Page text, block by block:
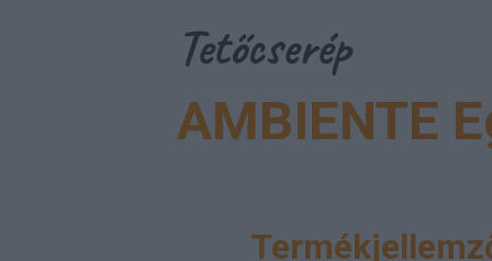
Tetőcserép
AMBIENTE